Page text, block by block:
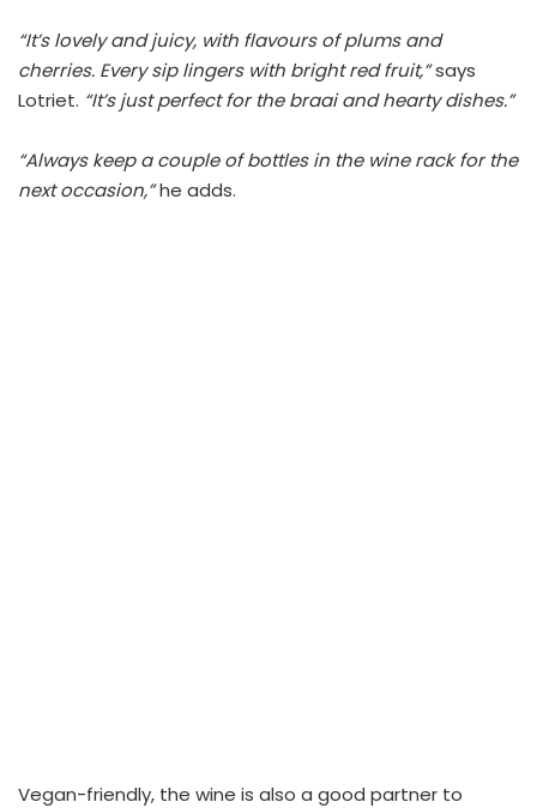
“It’s lovely and juicy, with flavours of plums and
cherries. Every sip lingers with bright red fruit,”says
Lotriet. “It’s just perfect for the braai and hearty dishes.”
“Always keep a couple of bottles in the wine rack for the
next occasion,”he adds.
Vegan-friendly, the wine is also a good partner to